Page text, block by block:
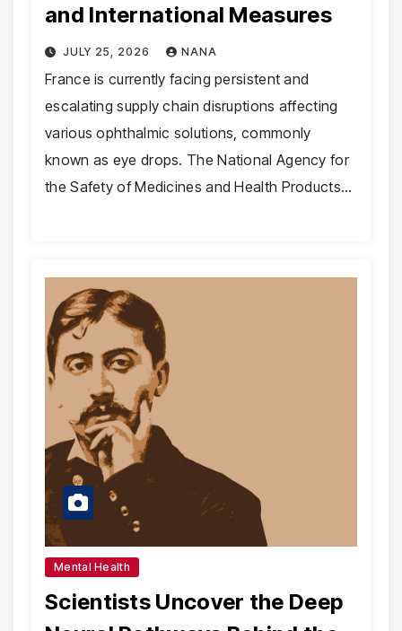
and International Measures
JULY 25, 2026 NANA
France is currently facing persistent and
escalating supply chain disruptions affecting
various ophthalmic solutions, commonly
known as eye drops. The National Agency for
the Safety of Medicines and Health Products…
Mental Health
Scientists Uncover the Deep